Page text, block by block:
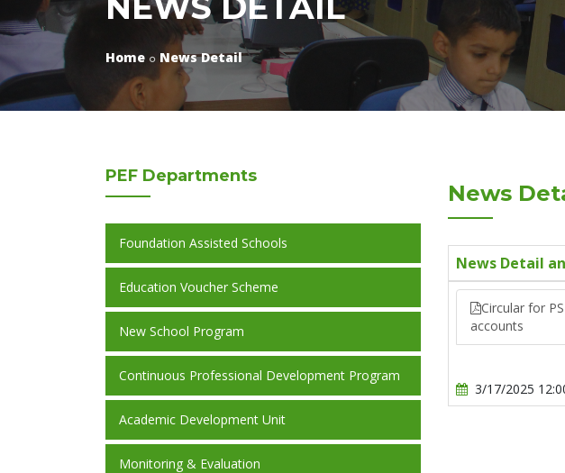
Home News Detail
PEF Departments
Foundation Assisted Schools
Education Voucher Scheme
New School Program
Continuous Professional Development Program
Academic Development Unit
Monitoring & Evaluation
News
News Detail
Circular for
accounts
3/17/2025